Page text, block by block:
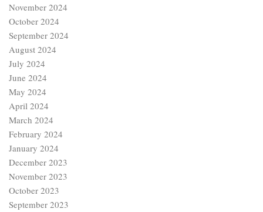
November 2024
October 2024
September 2024
August 2024
July 2024
June 2024
May 2024
April 2024
March 2024
February 2024
January 2024
December 2023
November 2023
October 2023
September 2023